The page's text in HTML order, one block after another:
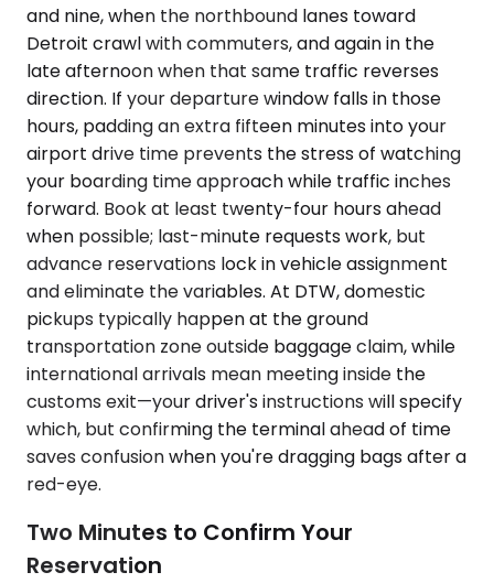
and nine, when the northbound lanes toward
Detroit crawl with commuters, and again in the
late afternoon when that same traffic reverses
direction. If your departure window falls in those
hours, padding an extra fifteen minutes into your
airport drive time prevents the stress of watching
your boarding time approach while traffic inches
forward. Book at least twenty-four hours ahead
when possible; last-minute requests work, but
advance reservations lock in vehicle assignment
and eliminate the variables. At DTW, domestic
pickups typically happen at the ground
transportation zone outside baggage claim, while
international arrivals mean meeting inside the
customs exit—your driver's instructions will specify
which, but confirming the terminal ahead of time
saves confusion when you're dragging bags after a
red-eye.
Two Minutes to Confirm Your
Reservation